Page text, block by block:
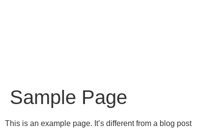
Sample Page
This is an example page. It’s different from a blog post